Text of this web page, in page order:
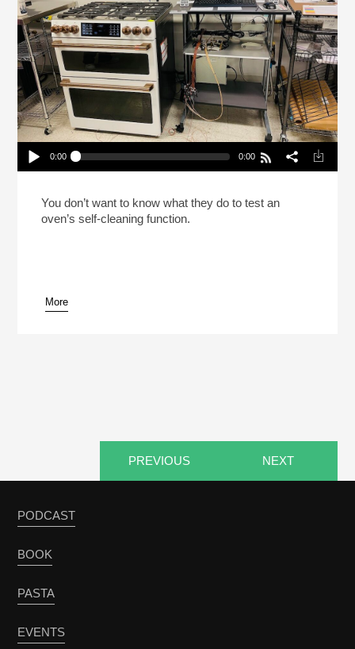
Play /
pause
0:00 0:00
You don’t want to know what they do to test an
oven’s self-cleaning function.
More
PREVIOUS NEXT
PODCAST
BOOK
PASTA
EVENTS